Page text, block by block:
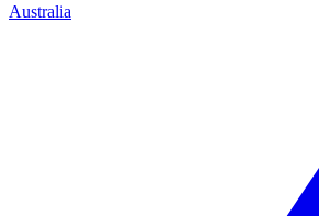
Australia